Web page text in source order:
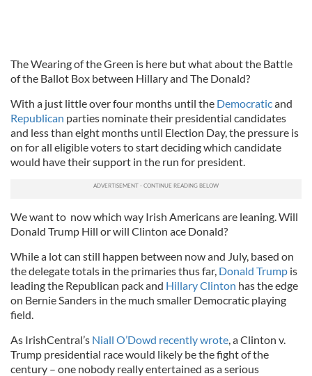
The Wearing of the Green is here but what about the Battle
of the Ballot Box between Hillary and The Donald?
With a just little over four months until the Democraticand
Republican parties nominate their presidential candidates
and less than eight months until Election Day, the pressure is
on for all eligible voters to start deciding which candidate
would have their support in the run for president.
We want to now which way Irish Americans are leaning. Will
Donald Trump Hill or will Clinton ace Donald?
While a lot can still happen between now and July, based on
the delegate totals in the primaries thus far, Donald Trump is
leading the Republican pack and Hillary Clinton has the edge
on Bernie Sanders in the much smaller Democratic playing
field.
As IrishCentral’s Niall O’Dowd recently wrote, a Clinton v.
Trump presidential race would likely be the fight of the
century – one nobody really entertained as a serious